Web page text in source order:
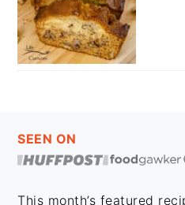
FOOTER
SEEN ON
This month’s featured